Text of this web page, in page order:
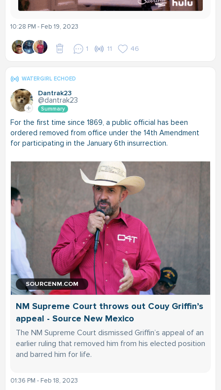
10:28 PM - Feb 19, 2023
1 11 46
WATERGIRL ECHOED
Dantrak23
@dantrak23
Summary
For the first time since 1869, a public official has been
ordered removed from office under the 14th Amendment
for participating in the January 6th insurrection.
SOURCENM.COM
NM Supreme Court throws out Couy Griffin’s
appeal - Source New Mexico
The NM Supreme Court dismissed Griffin’s appeal of an
earlier ruling that removed him from his elected position
and barred him for life.
01:36 PM - Feb 18, 2023